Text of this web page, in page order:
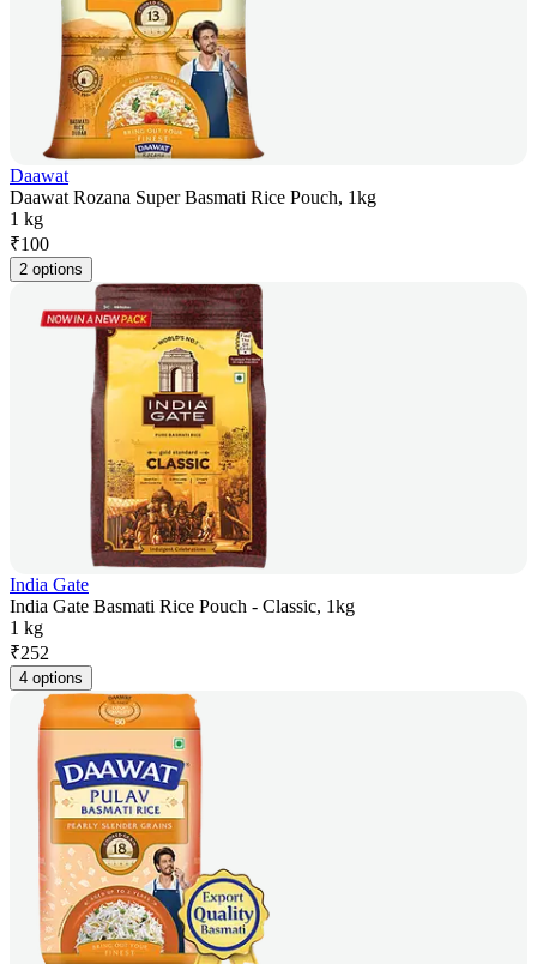
Daawat
Daawat Rozana Super Basmati Rice Pouch, 1kg
1 kg
₹100
2 options
India Gate
India Gate Basmati Rice Pouch - Classic, 1kg
1 kg
₹252
4 options